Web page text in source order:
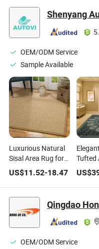
OEM/ODM Service
Sample Available
Luxurious Natural
Sisal Area Rug for
Zen Home Decor
US$11.52-18.47
Tufted
for
Home
US$
OEM/ODM Service